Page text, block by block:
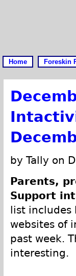
Home Foreskin
by Tally on
Parents,
Support
list includes
websites of
past week.
interesting.